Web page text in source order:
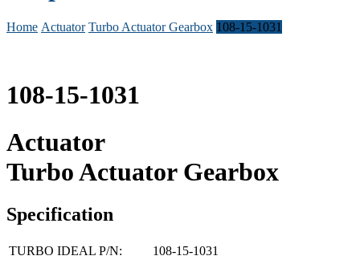
Home Actuator Turbo Actuator Gearbox 108-15-1031
108-15-1031
Actuator
Turbo Actuator Gearbox
Specification
TURBO IDEAL P/N:
108-15-1031